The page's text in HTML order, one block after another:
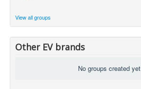
View all groups
Other EV brands
No groups created yet